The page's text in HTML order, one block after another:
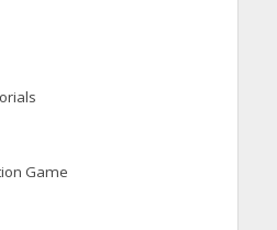
Game